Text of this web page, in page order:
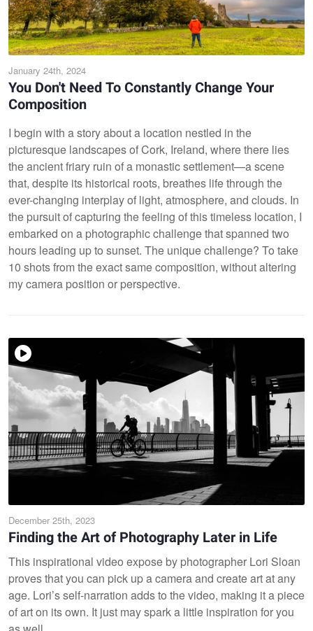
January 24th, 2024
You Don't Need To Constantly Change Your
Composition
I begin with a story about a location nestled in the
picturesque landscapes of Cork, Ireland, where there lies
the ancient friary ruin of a monastic settlement—a scene
that, despite its historical roots, breathes life through the
ever-changing interplay of light, atmosphere, and clouds. In
the pursuit of capturing the feeling of this timeless location, I
embarked on a photographic challenge that spanned two
hours leading up to sunset. The unique challenge? To take
10 shots from the exact same composition, without altering
my camera position or perspective.
December 25th, 2023
Finding the Art of Photography Later in Life
This inspirational video expose by photographer Lori Sloan
proves that you can pick up a camera and create art at any
age. Lori’s self-narration adds to the video, making it a piece
of art on its own. It just may spark a little inspiration for you